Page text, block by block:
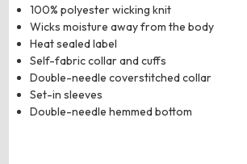
100% polyester wicking knit
Wicks moisture away from the body
Heat sealed label
Self-fabric collar and cuffs
Double-needle coverstitched collar
Set-in sleeves
Double-needle hemmed bottom